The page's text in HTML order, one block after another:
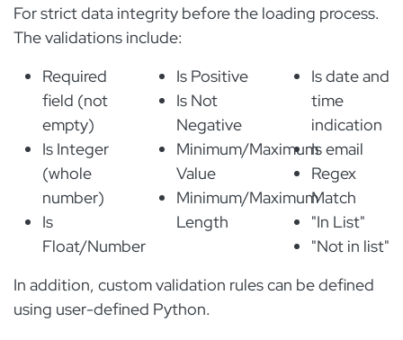
For strict data integrity before the loading process.
The validations include:
Required
field (not
empty)
Is Integer
(whole
number)
Is
Float/Number
Is Positive
Is Not
Negative
Minimum/Maximum
Value
Minimum/Maximum
Length
Is date and
time
indication
Is email
Regex
Match
"In List"
"Not in list"
In addition, custom validation rules can be defined
using user-defined Python.